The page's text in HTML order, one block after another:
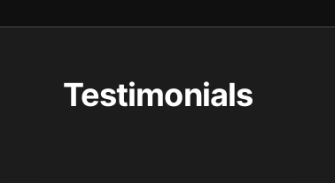
Testimonials